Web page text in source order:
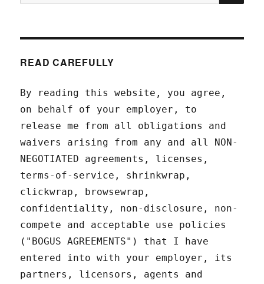
for:
READ CAREFULLY
By reading this website, you agree,
on behalf of your employer, to
release me from all obligations and
waivers arising from any and all NON-
NEGOTIATED agreements, licenses,
terms-of-service, shrinkwrap,
clickwrap, browsewrap,
confidentiality, non-disclosure, non-
compete and acceptable use policies
("BOGUS AGREEMENTS") that I have
entered into with your employer, its
partners, licensors, agents and